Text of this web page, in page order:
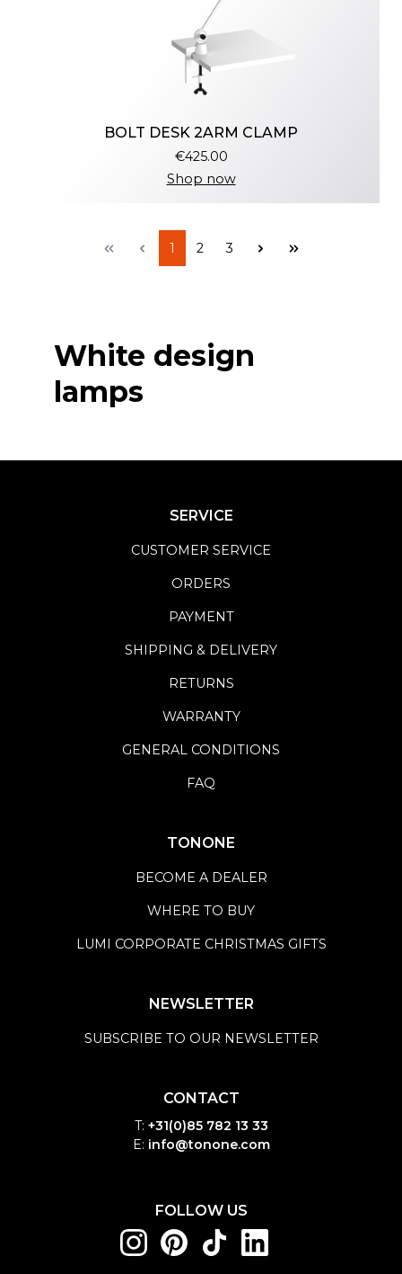
BOLT DESK 2ARM CLAMP
€425.00
Shop now
1 2 3
White design
lamps
CONTACT
T: +31(0)85 782 13 33
E: info@tonone.com
FOLLOW US
SERVICE
CUSTOMER SERVICE
ORDERS
PAYMENT
SHIPPING & DELIVERY
RETURNS
WARRANTY
GENERAL CONDITIONS
FAQ
TONONE
BECOME A DEALER
WHERE TO BUY
LUMI CORPORATE CHRISTMAS GIFTS
NEWSLETTER
SUBSCRIBE TO OUR NEWSLETTER